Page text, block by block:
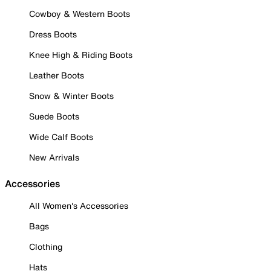
Cowboy & Western Boots
Dress Boots
Knee High & Riding Boots
Leather Boots
Snow & Winter Boots
Suede Boots
Wide Calf Boots
New Arrivals
Accessories
All Women's Accessories
Bags
Clothing
Hats